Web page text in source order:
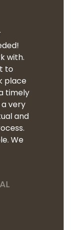
with.
to
place
timely
very
and
We